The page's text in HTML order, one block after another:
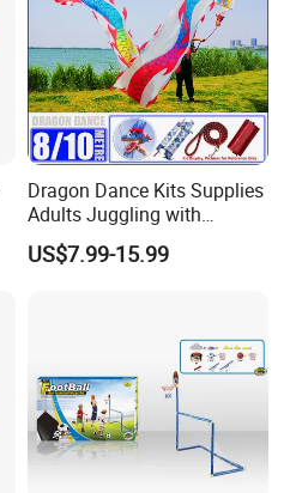
Dragon Dance Kits Supplies
Adults Juggling with
Colorful Ribbon Sport
Accessoires Props
US$7.99-15.99